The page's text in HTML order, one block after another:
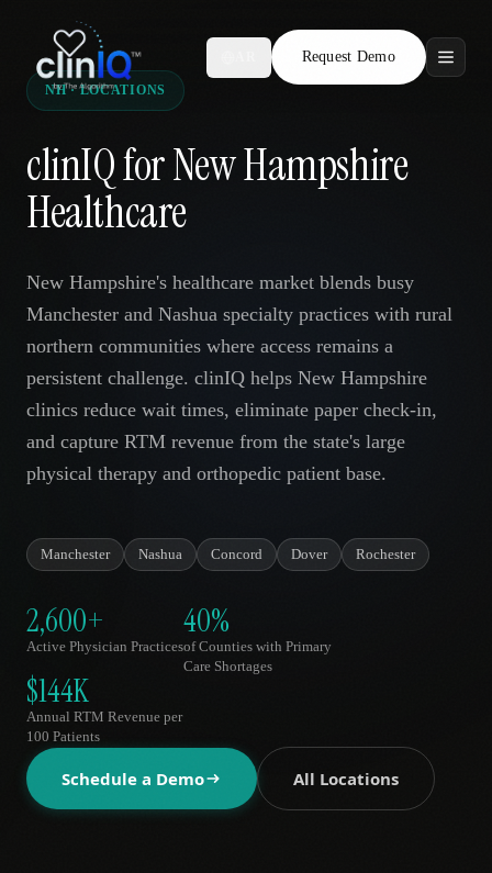
Request Demo
Features
Who We Serve
Compare
Locations
Resources
Request Demo
NH · LOCATIONS
clinIQ for New Hampshire
Healthcare
New Hampshire's healthcare market blends busy
Manchester and Nashua specialty practices with rural
northern communities where access remains a
persistent challenge. clinIQ helps New Hampshire
clinics reduce wait times, eliminate paper check-in,
and capture RTM revenue from the state's large
physical therapy and orthopedic patient base.
Manchester Nashua Concord Dover Rochester
2,600+
Active Physician Practices
40%
of Counties with Primary
Care Shortages
$144K
Annual RTM Revenue per
100 Patients
Schedule a Demo All Locations